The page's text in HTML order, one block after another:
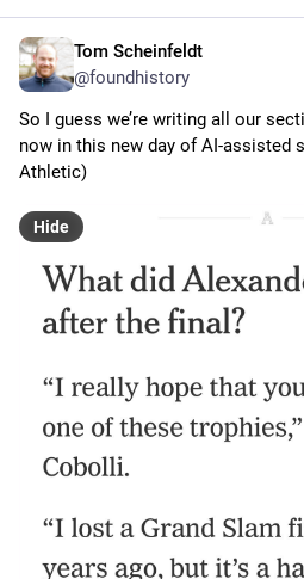
Tom Scheinfeldt
@foundhistory
So I guess we’re writing all our
now in this new day of AI-assisted
Athletic)
Hide